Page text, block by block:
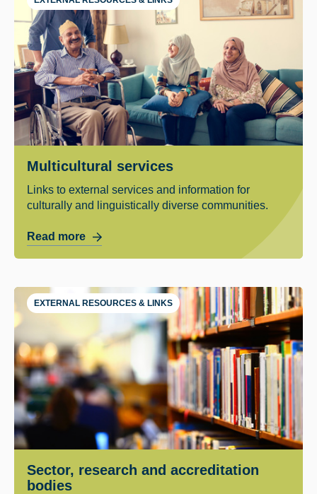
Multicultural services
Links to external services and information for
culturally and linguistically diverse communities.
Read more
EXTERNAL RESOURCES & LINKS
Sector, research and accreditation
bodies